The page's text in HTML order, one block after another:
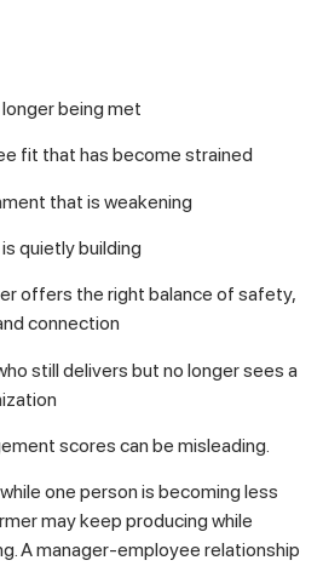
being met
fit that has become strained
that is weakening
quietly building
offers the right balance of safety,
connection
still delivers but no longer sees a
scores can be misleading.
one person is becoming less
may keep producing while
A manager-employee relationship